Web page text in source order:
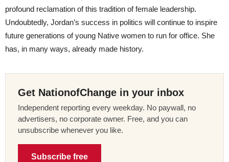
profound reclamation of this tradition of female leadership.
Undoubtedly, Jordan’s success in politics will continue to inspire
future generations of young Native women to run for office. She
has, in many ways, already made history.
Get NationofChange in your inbox
Independent reporting every weekday. No paywall, no
advertisers, no corporate owner. Free, and you can
unsubscribe whenever you like.
Subscribe free